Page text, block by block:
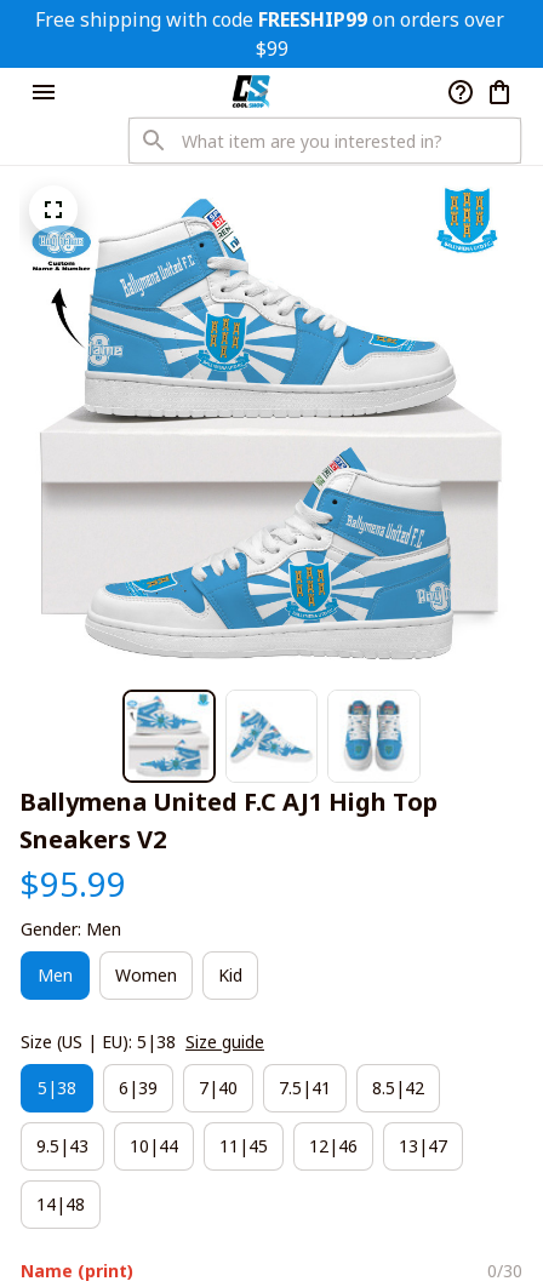
Free shipping with code FREESHIP99 on orders over
$99
Ballymena United F.C AJ1 High Top
Sneakers V2
$95.99
Gender: Men
Men Women Kid
Size (US | EU): 5|38 Size guide
5|38 6|39 7|40 7.5|41 8.5|42
9.5|43 10|44 11|45 12|46 13|47
14|48
Name (print) 0/30